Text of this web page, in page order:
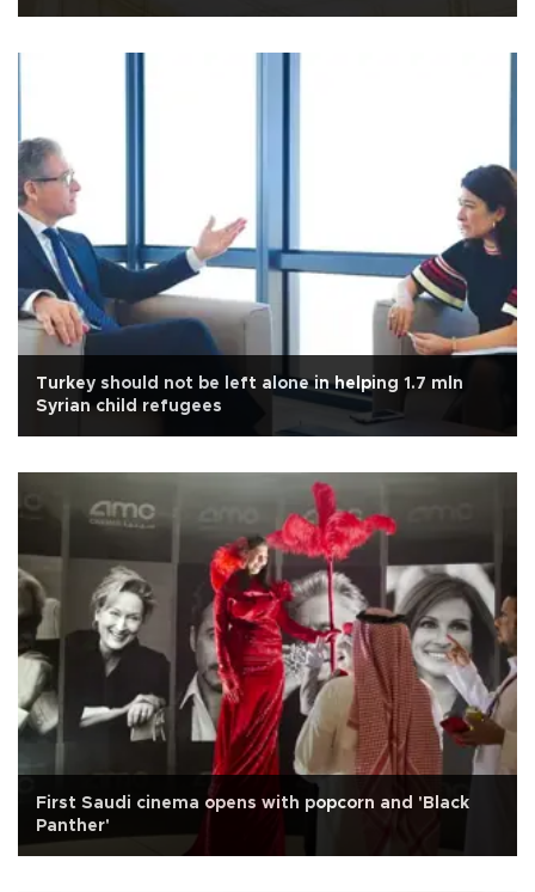
Turkey should not be left alone in helping 1.7 mln
Syrian child refugees
First Saudi cinema opens with popcorn and 'Black
Panther'